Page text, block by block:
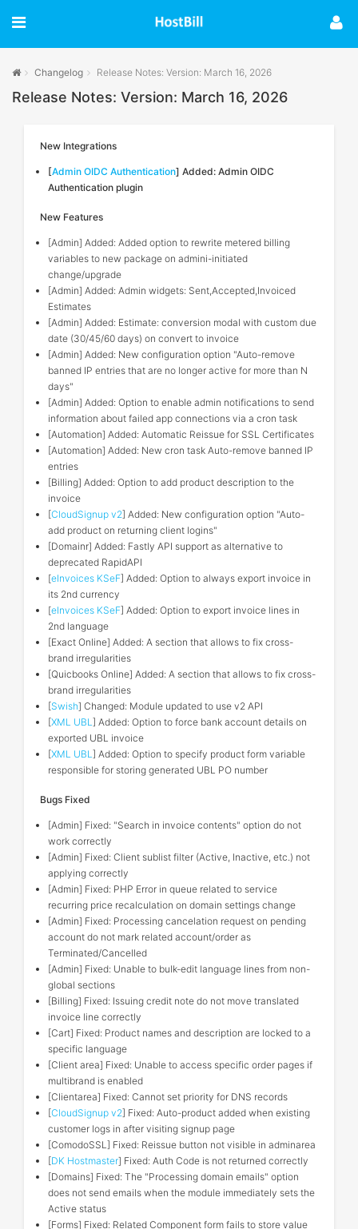
Changelog Release Notes: Version: March 16, 2026
Release Notes: Version: March 16, 2026
New Integrations
[Admin OIDC Authentication] Added: Admin OIDC
Authentication plugin
New Features
[Admin] Added: Added option to rewrite metered billing
variables to new package on admini-initiated
change/upgrade
[Admin] Added: Admin widgets: Sent,Accepted,Invoiced
Estimates
[Admin] Added: Estimate: conversion modal with custom due
date (30/45/60 days) on convert to invoice
[Admin] Added: New configuration option "Auto-remove
banned IP entries that are no longer active for more than N
days"
[Admin] Added: Option to enable admin notifications to send
information about failed app connections via a cron task
[Automation] Added: Automatic Reissue for SSL Certificates
[Automation] Added: New cron task Auto-remove banned IP
entries
[Billing] Added: Option to add product description to the
invoice
[CloudSignup v2] Added: New configuration option "Auto-
add product on returning client logins"
[Domainr] Added: Fastly API support as alternative to
deprecated RapidAPI
[eInvoices KSeF] Added: Option to always export invoice in
its 2nd currency
[eInvoices KSeF] Added: Option to export invoice lines in
2nd language
[Exact Online] Added: A section that allows to fix cross-
brand irregularities
[Quicbooks Online] Added: A section that allows to fix cross-
brand irregularities
[Swish] Changed: Module updated to use v2 API
[XML UBL] Added: Option to force bank account details on
exported UBL invoice
[XML UBL] Added: Option to specify product form variable
responsible for storing generated UBL PO number
Bugs Fixed
[Admin] Fixed: "Search in invoice contents" option do not
work correctly
[Admin] Fixed: Client sublist filter (Active, Inactive, etc.) not
applying correctly
[Admin] Fixed: PHP Error in queue related to service
recurring price recalculation on domain settings change
[Admin] Fixed: Processing cancelation request on pending
account do not mark related account/order as
Terminated/Cancelled
[Admin] Fixed: Unable to bulk-edit language lines from non-
global sections
[Billing] Fixed: Issuing credit note do not move translated
invoice line correctly
[Cart] Fixed: Product names and description are locked to a
specific language
[Client area] Fixed: Unable to access specific order pages if
multibrand is enabled
[Clientarea] Fixed: Cannot set priority for DNS records
[CloudSignup v2] Fixed: Auto-product added when existing
customer logs in after visiting signup page
[ComodoSSL] Fixed: Reissue button not visible in adminarea
[DK Hostmaster] Fixed: Auth Code is not returned correctly
[Domains] Fixed: The "Processing domain emails" option
does not send emails when the module immediately sets the
Active status
[Forms] Fixed: Related Component form fails to store value